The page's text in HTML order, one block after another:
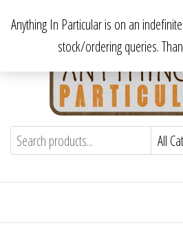
content
Anything In ParticularFrom
Anything In Particular is on an
stock/ordering queries.